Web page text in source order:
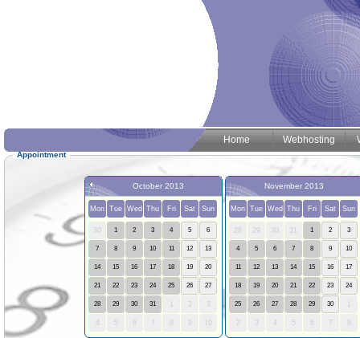
Home Webhosting
Appointment
October 2013
Mon Tue Wed Thu Fri Sat Sun
30 1 2 3 4 5 6
7 8 9 10 11 12 13
14 15 16 17 18 19 20
21 22 23 24 25 26 27
28 29 30 31 2 3
4 5 7
November 2013
Mon Tue Wed Thu Fri Sat Sun
28 29 30 31 1 2 3
4 5 6 7 8 9 10
11 12 13 14 15 16 17
18 19 20 21 22 23 24
25 26 27 28 29 30
2 3 4 5 7